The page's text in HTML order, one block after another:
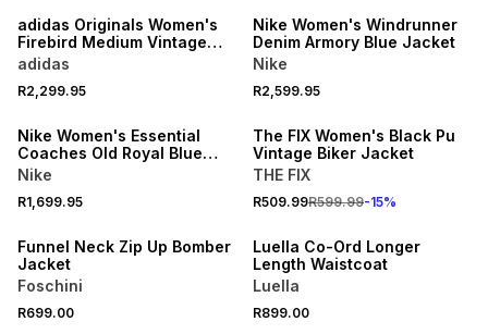
adidas Originals Women's
Firebird Medium Vintage
Denim Tracktop Jacket
adidas
R2,299.95
Nike Women's Windrunner
Denim Armory Blue Jacket
Nike
R2,599.95
NEW
Nike Women's Essential
Coaches Old Royal Blue
Jacket
Nike
R1,699.95
NEW
The FIX Women's Black Pu
Vintage Biker Jacket
THE FIX
R509.99R599.99-15%
LOCALLY MADE
Funnel Neck Zip Up Bomber
Jacket
Foschini
R699.00
Luella Co-Ord Longer
Length Waistcoat
Luella
R899.00